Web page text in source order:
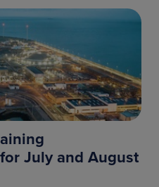
July and August